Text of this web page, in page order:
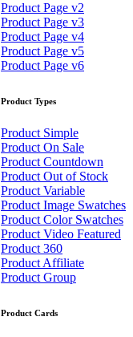
Product Page v2
Product Page v3
Product Page v4
Product Page v5
Product Page v6
Product Types
Product Simple
Product On Sale
Product Countdown
Product Out of Stock
Product Variable
Product Image Swatches
Product Color Swatches
Product Video Featured
Product 360
Product Affiliate
Product Group
Product Cards